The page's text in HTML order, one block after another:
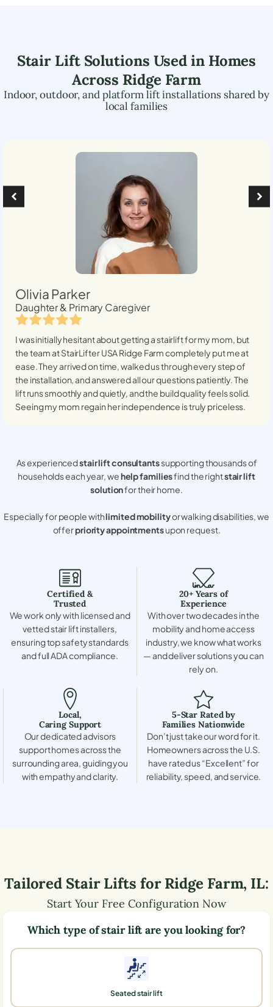
Stair Lift Solutions Used in Homes
Across Ridge Farm
Indoor, outdoor, and platform lift installations shared by
local families
Olivia Parker
Daughter & Primary Caregiver
I was initially hesitant about getting a stairlift for my mom, but
the team at StairLifter USARidge Farmcompletely put me at
ease. They arrived on time, walked us through every step of
the installation, and answered all our questions patiently. The
lift runs smoothly and quietly, and the build quality feels solid.
Seeing my mom regain her independence is truly priceless.
As experiencedstair lift consultantssupporting thousands of
households each year, wehelp familiesfind the rightstair lift
solutionfor their home.
Especially for people withlimited mobilityor walking disabilities, we
offerpriority appointmentsupon request.
Certified &
Trusted
We work only with licensed and
vetted stair lift installers,
ensuring top safety standards
and full ADA compliance.
20+ Years of
Experience
With over two decades in the
mobility and home access
industry, we know what works
— and deliver solutions you can
rely on.
Local,
Caring Support
Our dedicated advisors
support homes across the
surrounding area, guiding you
with empathy and clarity.
5-Star Rated by
Families Nationwide
Don’t just take our word for it.
Homeowners across the U.S.
have rated us “Excellent” for
reliability, speed, and service.
Tailored Stair Lifts forRidge Farm, IL:
Start Your Free Configuration Now
Which type of stair lift are you looking for?
Seated stair lift